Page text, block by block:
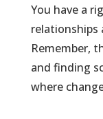
You have a
relationships
Remember,
and finding
where